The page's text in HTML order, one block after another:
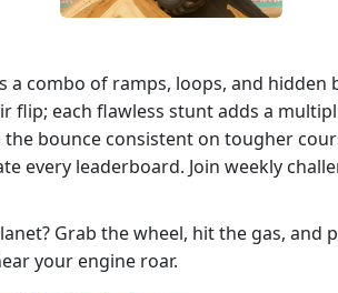
a combo of ramps, loops, and
flip; each flawless stunt adds a
bounce consistent on tougher
every leaderboard. Join weekly
Grab the wheel, hit the gas, and
your engine roar.